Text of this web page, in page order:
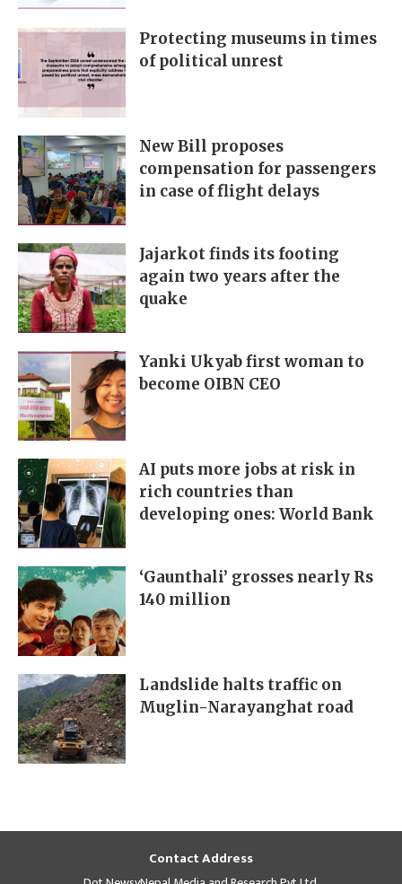
Protecting museums in times
of political unrest
New Bill proposes
compensation for passengers
in case of flight delays
Jajarkot finds its footing
again two years after the
quake
Yanki Ukyab first woman to
become OIBN CEO
AI puts more jobs at risk in
rich countries than
developing ones: World Bank
‘Gaunthali’ grosses nearly Rs
140 million
Landslide halts traffic on
Muglin-Narayanghat road
Contact Address